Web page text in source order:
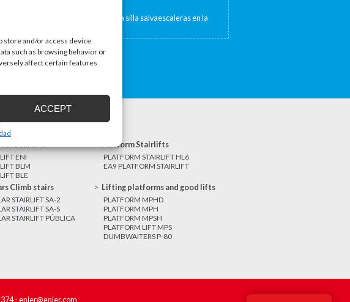
store and/or access device
such as browsing behavior or
affect certain features
ACCEPT
silla salvaescaleras
situaciones que pueden convertir una silla salvaescaleras en la
ENI
BLM
BLE
Platform Stairlifts
PLATFORM STAIRLIFT HL6
EA9 PLATFORM STAIRLIFT
Climb stairs
STAIRLIFT SA-2
STAIRLIFT SA-S
STAIRLIFT PÚBLICA
Lifting platforms and good lifts
PLATFORM MPHD
PLATFORM MPH
PLATFORM MPSH
PLATFORM LIFT MPS
DUMBWAITERS P-80
-enier@enier.com